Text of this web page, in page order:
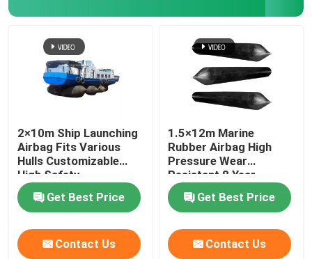
2×10m Ship Launching
Airbag Fits Various
Hulls Customizable
High Safety
Get Best Price
Contact Us
1.5×12m Marine
Rubber Airbag High
Pressure Wear
Resistant 8 Year
Lifespan
Get Best Price
Contact Us